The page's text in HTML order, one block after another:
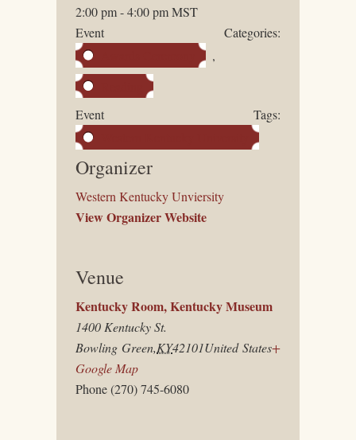
2:00 pm - 4:00 pmMST
Event Categories:
,
Event Tags:
Organizer
Western Kentucky Unviersity
View Organizer Website
Venue
Kentucky Room, Kentucky Museum
1400 Kentucky St.
Bowling Green,KY42101United States+
Google Map
Phone(270) 745-6080